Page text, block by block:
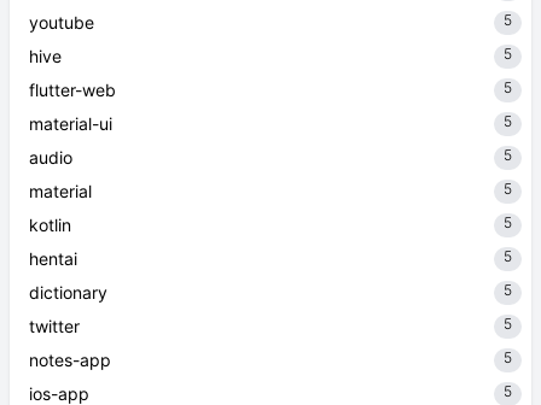
youtube 5
hive 5
flutter-web 5
material-ui 5
audio 5
material 5
kotlin 5
hentai 5
dictionary 5
twitter 5
notes-app 5
ios-app 5